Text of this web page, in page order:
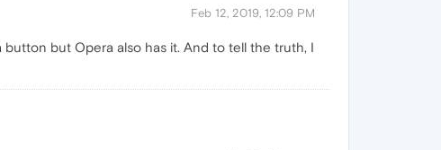
Feb 12, 2019, 12:09 PM
but Opera also has it. And to tell the truth, I